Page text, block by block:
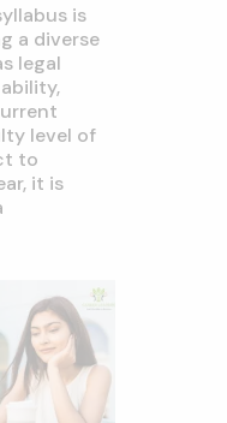
is
a diverse
legal
level of
to
it is